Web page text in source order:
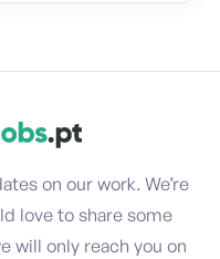
on our work. We’re
love to share some
will only reach you on